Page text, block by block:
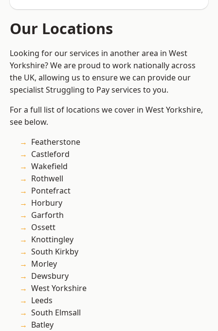
Our Locations
Looking for our services in another area in West
Yorkshire? We are proud to work nationally across
the UK, allowing us to ensure we can provide our
specialist Struggling to Pay services to you.
For a full list of locations we cover in West Yorkshire,
see below.
Featherstone
Castleford
Wakefield
Rothwell
Pontefract
Horbury
Garforth
Ossett
Knottingley
South Kirkby
Morley
Dewsbury
West Yorkshire
Leeds
South Elmsall
Batley